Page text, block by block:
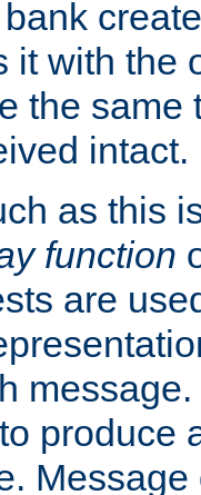
it with the
the same
intact.
as this
function
are
produce